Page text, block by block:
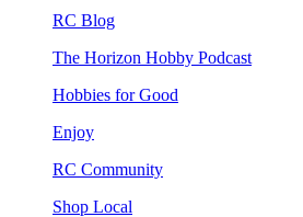
RC Blog
The Horizon Hobby Podcast
Hobbies for Good
Enjoy
RC Community
Shop Local